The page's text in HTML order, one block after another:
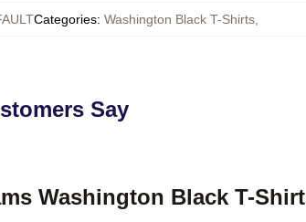
Categories: Washington Black T-Shirts
Say
Washington Black T-